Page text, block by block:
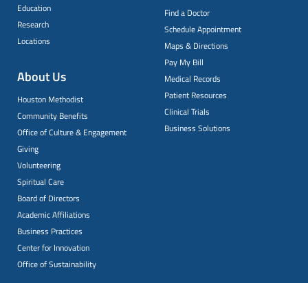
Education
Research
Locations
About Us
Houston Methodist
Community Benefits
Office of Culture & Engagement
Giving
Volunteering
Spiritual Care
Board of Directors
Academic Affiliations
Business Practices
Center for Innovation
Office of Sustainability
Find a Doctor
Schedule Appointment
Maps & Directions
Pay My Bill
Medical Records
Patient Resources
Clinical Trials
Business Solutions